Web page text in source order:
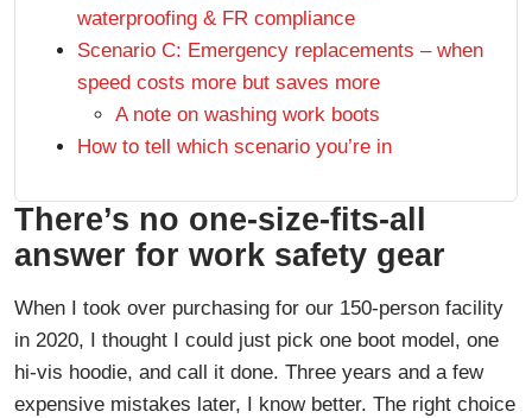
waterproofing & FR compliance
Scenario C: Emergency replacements – when
speed costs more but saves more
A note on washing work boots
How to tell which scenario you’re in
There’s no one-size-fits-all
answer for work safety gear
When I took over purchasing for our 150-person facility
in 2020, I thought I could just pick one boot model, one
hi-vis hoodie, and call it done. Three years and a few
expensive mistakes later, I know better. The right choice